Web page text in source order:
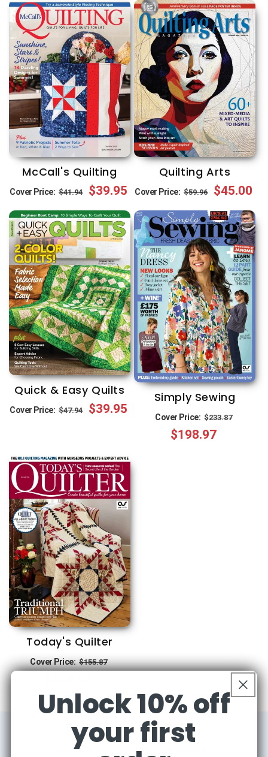
McCall's Quilting
Cover Price: Regular
price
$41.94
Sale
price
$39.95
Quilting Arts
Cover Price: Regular
price
$59.96
Sale
price
$45.00
Quick & Easy Quilts
Cover Price: Regular
$47.94
Sale
$39.95
Simply Sewing
Cover Price: Regular
price
$233.87
$198.97
Today's Quilter
Cover Price: Regular
$155.87 Sale
Over 65,000 Happy Customers!
Unlock 10% off
your first